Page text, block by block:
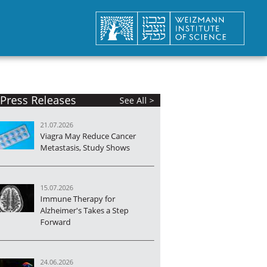
Press Releases See All >
21.07.2026
Viagra May Reduce Cancer
Metastasis, Study Shows
15.07.2026
Immune Therapy for
Alzheimer's Takes a Step
Forward
24.06.2026